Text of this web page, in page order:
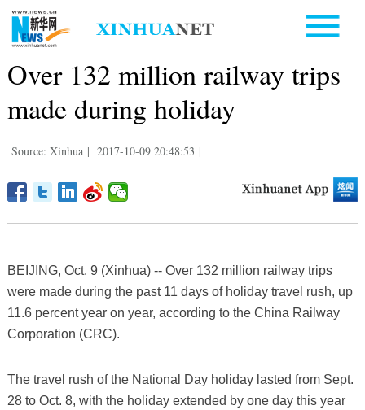
Over 132 million railway trips
made during holiday
Source: Xinhua | 2017-10-09 20:48:53 |
BEIJING, Oct. 9 (Xinhua) -- Over 132 million railway trips
were made during the past 11 days of holiday travel rush, up
11.6 percent year on year, according to the China Railway
Corporation (CRC).
The travel rush of the National Day holiday lasted from Sept.
28 to Oct. 8, with the holiday extended by one day this year